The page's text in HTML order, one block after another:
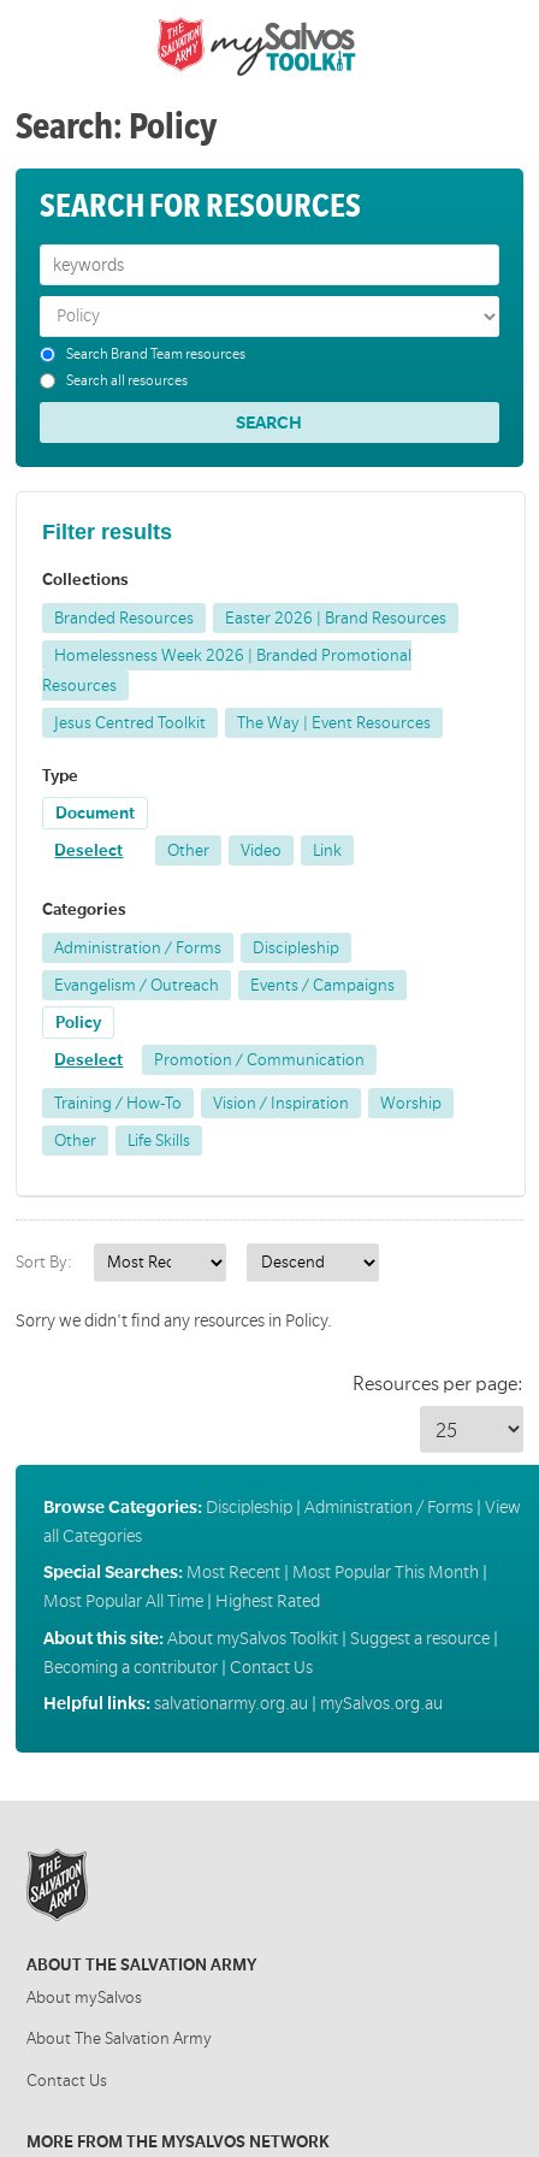
Search: Policy
SEARCH FOR RESOURCES
Search Brand Team resources
Search all resources
Filter results
Collections
Branded Resources Easter 2026 | Brand Resources
Homelessness Week 2026 | Branded Promotional
Resources
Jesus Centred Toolkit The Way | Event Resources
Type
Document
Deselect Other Video Link
Categories
Administration / Forms Discipleship
Evangelism / Outreach Events / Campaigns
Policy
Deselect Promotion / Communication
Training / How-To Vision / Inspiration Worship
Other Life Skills
Sort By:
Sorry we didn't find any resources in Policy.
Resources per page:
Browse Categories: Discipleship| Administration / Forms| View
all Categories
Special Searches: Most Recent| Most Popular This Month
Most Popular All Time| Highest Rated
About this site:About mySalvos Toolkit| Suggest a resource|
Becoming a contributor| Contact Us
Helpful links:salvationarmy.org.au mySalvos.org.au
ABOUT THE SALVATION ARMY
About mySalvos
About The Salvation Army
Contact Us
MORE FROM THE MYSALVOS NETWORK